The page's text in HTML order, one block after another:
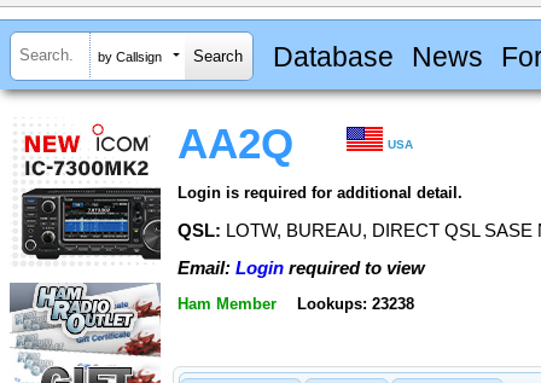
by Callsign Database News
AA2Q USA
Login is required for additional detail.
QSL: LOTW, BUREAU, DIRECT QSL
Email: Login required to view
Ham Member Lookups: 23238